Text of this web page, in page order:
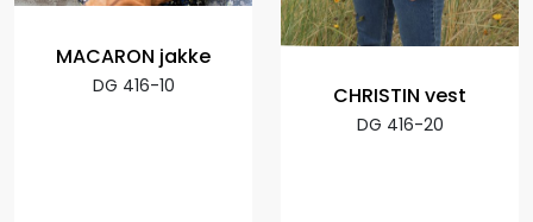
MACARON jakke
DG 416-10 CHRISTIN vest
DG 416-20